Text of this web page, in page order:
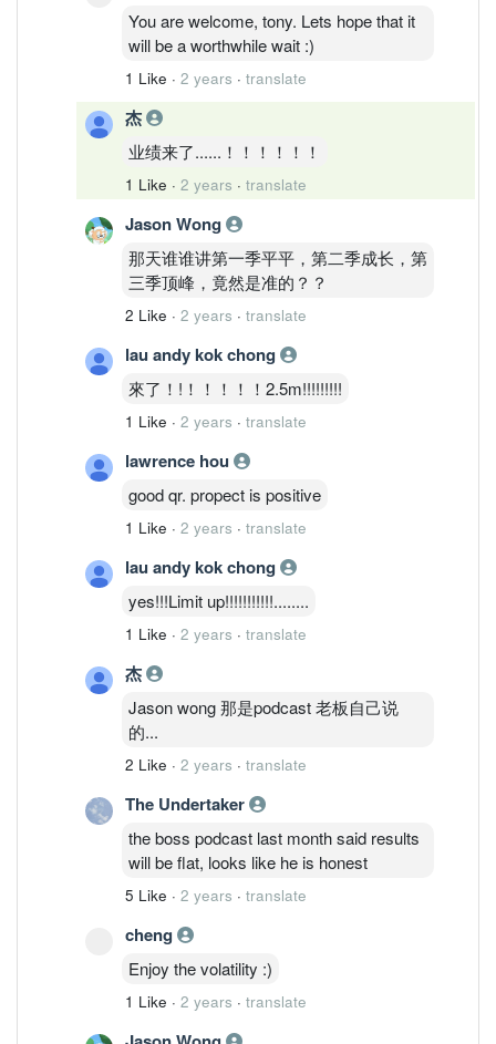
You are welcome, tony. Lets hope that it
will be a worthwhile wait :)
1 Like · 2 years · translate
杰
业绩来了......！！！！！！
1 Like · 2 years · translate
Jason Wong
那天谁谁讲第一季平平，第二季成长，第
三季顶峰，竟然是准的？？
2 Like · 2 years · translate
lau andy kok chong
來了！!！！！！！2.5m!!!!!!!!!
1 Like · 2 years · translate
lawrence hou
good qr. propect is positive
1 Like · 2 years · translate
lau andy kok chong
yes!!!Limit up!!!!!!!!!!!........
1 Like · 2 years · translate
杰
Jason wong 那是podcast 老板自己说
的...
2 Like · 2 years · translate
The Undertaker
the boss podcast last month said results
will be flat, looks like he is honest
5 Like · 2 years · translate
cheng
Enjoy the volatility :)
1 Like · 2 years · translate